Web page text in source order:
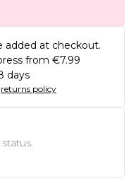
added at checkout.
from €7.99
days
returns policy